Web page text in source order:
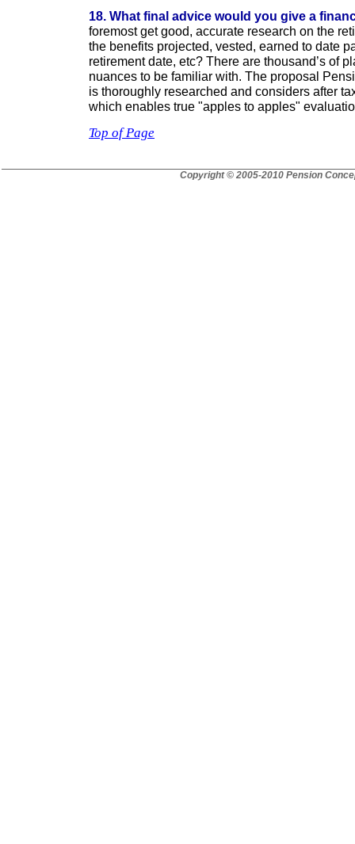
18. What final advice would you give a
foremost get good, accurate research on the
the benefits projected, vested, earned to date
retirement date, etc? There are thousand’s of
nuances to be familiar with. The proposal
is thoroughly researched and considers after
which enables true "apples to apples"
Top of Page
Copyright © 2005-2010 Pension